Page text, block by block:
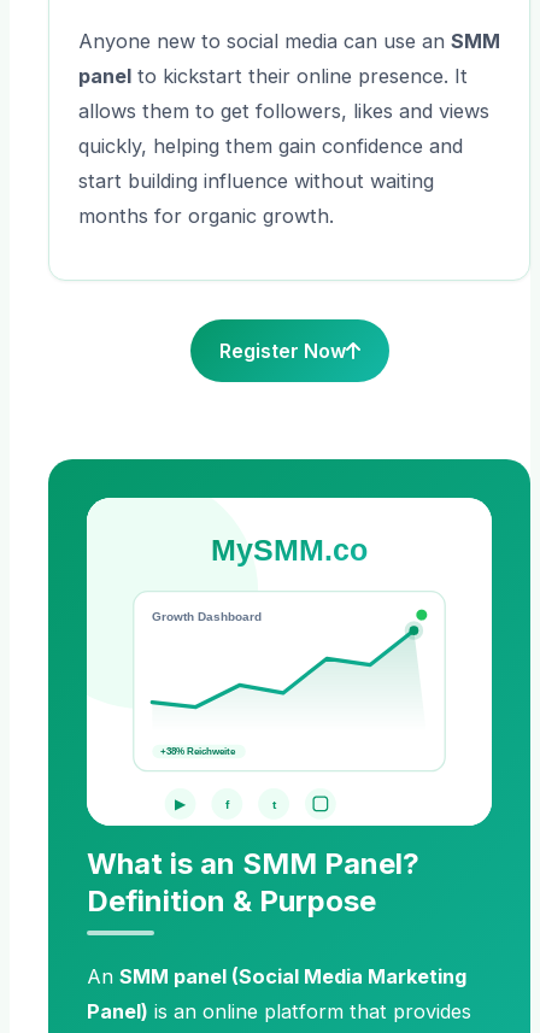
Anyone new to social media can use an SMM
panel to kickstart their online presence. It
allows them to get followers, likes and views
quickly, helping them gain confidence and
start building influence without waiting
months for organic growth.
Register Now
MySMM.co
Growth Dashboard
+38% Reichweite
▶ f t
What is an SMM Panel?
Definition & Purpose
An SMM panel (Social Media Marketing
Panel) is an online platform that provides